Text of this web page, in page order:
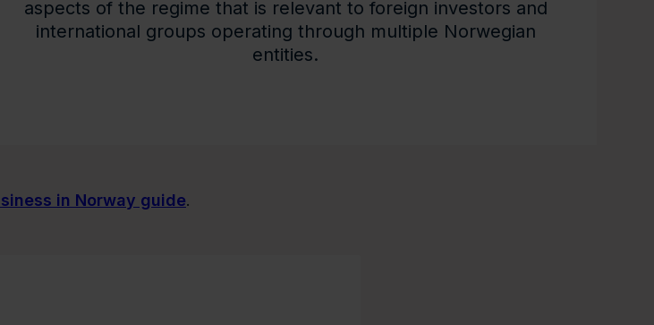
aspects of the regime that is relevant to foreign investors and
international groups operating through multiple Norwegian
entities.
in Norway guide.